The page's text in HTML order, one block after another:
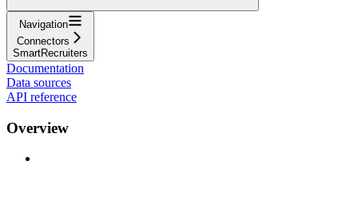
Navigation
Connectors
SmartRecruiters
Documentation
Data sources
API reference
Overview